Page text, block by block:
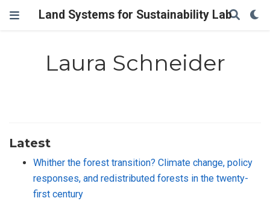
Land Systems for Sustainability Lab
Laura Schneider
Latest
Whither the forest transition? Climate change, policy
responses, and redistributed forests in the twenty-
first century